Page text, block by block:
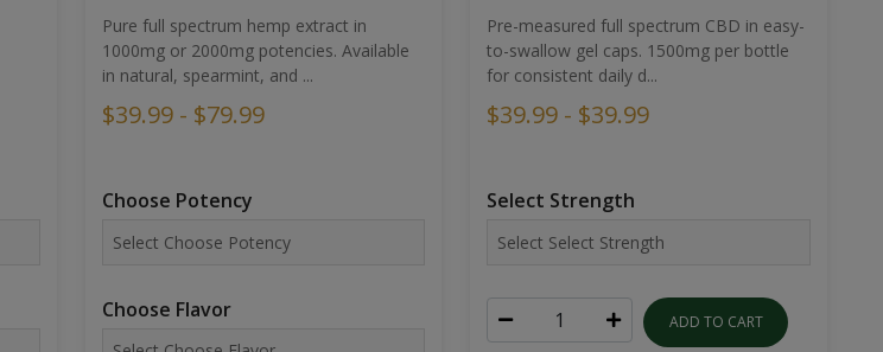
Pure full spectrum hemp extract in
1000mg or 2000mg potencies. Available
in natural, spearmint, and ...
$39.99 - $79.99
Choose Potency
Choose Flavor
Pre-measured full spectrum CBD in easy-
to-swallow gel caps. 1500mg per bottle
for consistent daily d...
$39.99 - $39.99
Select Strength
ADD TO CART